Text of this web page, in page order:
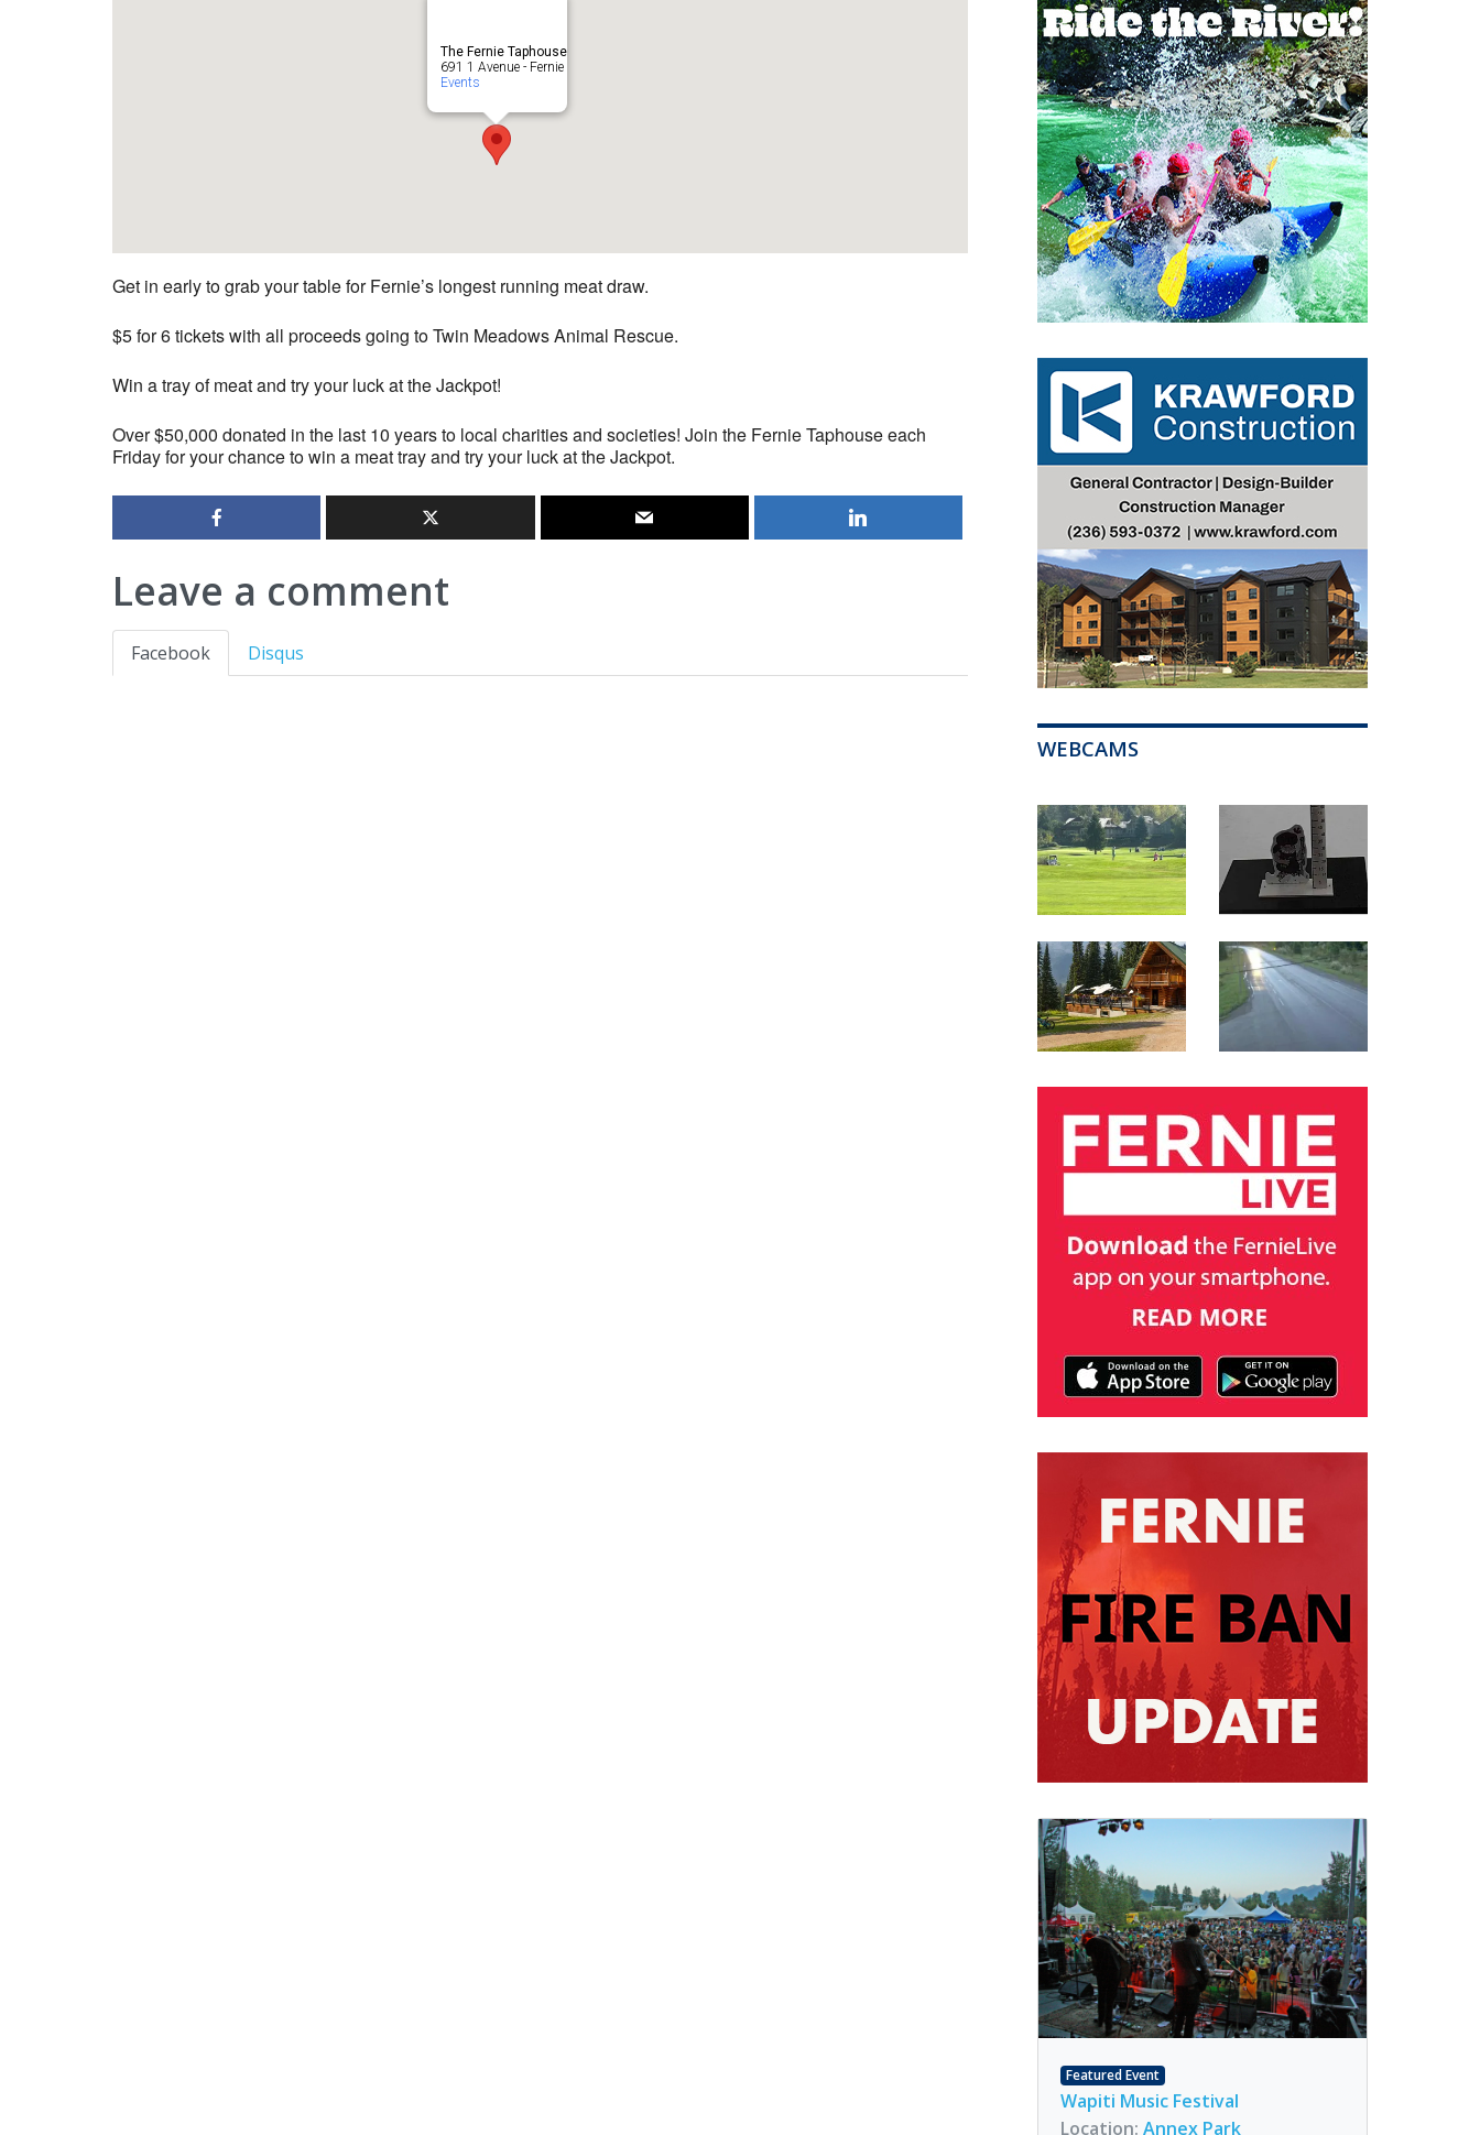
The Fernie Taphouse
691 1 Avenue - Fernie
Events
Get in early to grab your table for Fernie’s longest running meat draw.
$5 for 6 tickets with all proceeds going to Twin Meadows Animal Rescue.
Win a tray of meat and try your luck at the Jackpot!
Over $50,000 donated in the last 10 years to local charities and societies! Join the Fernie Taphouse each
Friday for your chance to win a meat tray and try your luck at the Jackpot.
Leave a comment
Facebook Disqus
WEBCAMS
Featured Event
Wapiti Music Festival
Location: Annex Park